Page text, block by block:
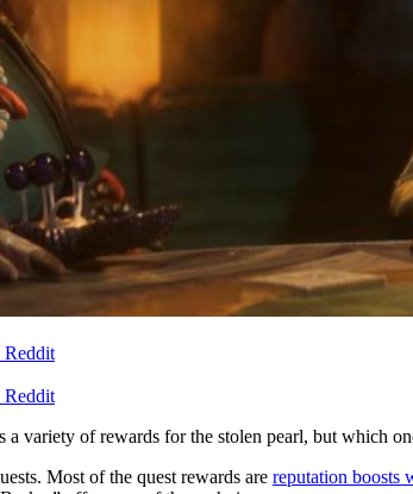
Reddit
Reddit
variety of rewards for the stolen pearl, but which
Most of the quest rewards are reputation boosts